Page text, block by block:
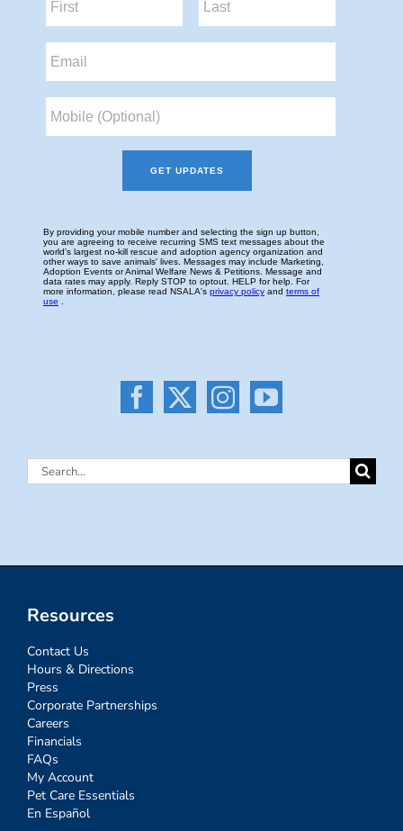
Search
Resources
Contact Us
Hours & Directions
Press
Corporate Partnerships
Careers
Financials
FAQs
My Account
Pet Care Essentials
En Español